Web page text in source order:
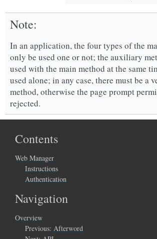
Note
In an application, the four types of the
only be used one or not; the auxiliary
used with the main method at the same
used alone; in any case, there must be a
method, otherwise the page prompt
rejected.
Contents
Web Manager
Instructions
Authentication
Navigation
Overview
Previous: Afterword